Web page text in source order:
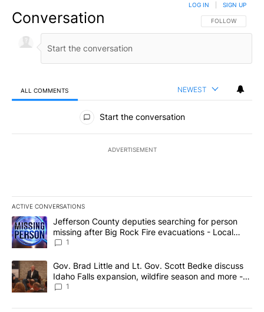
Conversation FOLLOW THIS
FOLLOW
LOG IN SIGN UP
ALL COMMENTS NEWEST
All Comments
Start the conversation
ADVERTISEMENT
ACTIVE CONVERSATIONS
The following is a list of the most commented articles in the last
A trending article titled "Jefferson County deputies searching
Jefferson County deputies searching for person
missing after Big Rock Fire evacuations - Local
News 8
1
A trending article titled "Gov. Brad Little and Lt. Gov. Scott
Gov. Brad Little and Lt. Gov. Scott Bedke discuss
Idaho Falls expansion, wildfire season and more -
Local News 8
1